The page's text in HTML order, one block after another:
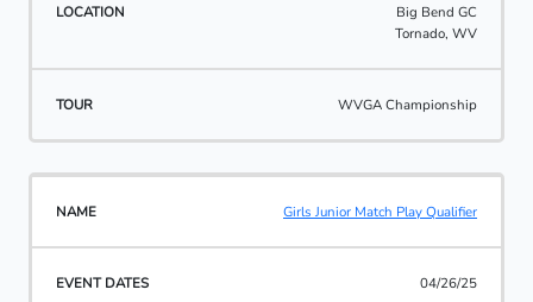
Big Bend GC
Tornado, WV
WVGA Championship
Girls Junior Match Play Qualifier
04/26/25